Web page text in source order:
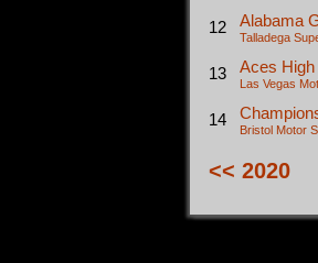
12 Alabama
Talladega
13 Aces High
Las Vegas
14
Bristol Motor
<< 2020